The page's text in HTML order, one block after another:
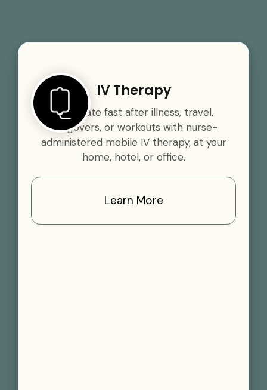
IV Therapy
Rehydrate fast after illness, travel,
hangovers, or workouts with nurse-
administered mobile IV therapy, at your
home, hotel, or office.
Learn More